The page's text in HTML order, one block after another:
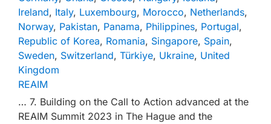
Ireland, Italy, Luxembourg, Morocco, Netherlands,
Norway, Pakistan, Panama, Philippines, Portugal,
Republic of Korea, Romania, Singapore, Spain,
Sweden, Switzerland, Türkiye, Ukraine, United
Kingdom
REAIM
… 7. Building on the Call to Action advanced at the
REAIM Summit 2023 in The Hague and the